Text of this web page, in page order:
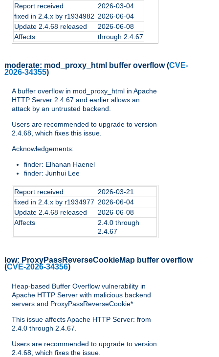
Report received
2026-03-04
fixed in 2.4.x by r1934982 2026-06-04
Update 2.4.68 released
2026-06-08
Affects
through 2.4.67
moderate: mod_proxy_html buffer overflow(CVE-
2026-34355)
A buffer overflow in mod_proxy_html in Apache
HTTP Server 2.4.67 and earlier allows an
attack by an untrusted backend.
Users are recommended to upgrade to version
2.4.68, which fixes this issue.
Acknowledgements:
finder: Elhanan Haenel
finder: Junhui Lee
Report received
2026-03-21
fixed in 2.4.x by r1934977 2026-06-04
Update 2.4.68 released
2026-06-08
Affects
2.4.0 through
2.4.67
low: ProxyPassReverseCookieMap buffer overflow
(CVE-2026-34356)
Heap-based Buffer Overflow vulnerability in
Apache HTTP Server with malicious backend
servers and ProxyPassReverseCookie*
This issue affects Apache HTTP Server: from
2.4.0 through 2.4.67.
Users are recommended to upgrade to version
2.4.68, which fixes the issue.